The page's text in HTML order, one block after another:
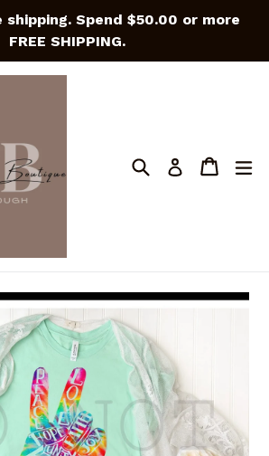
Spend $50.00 or more
FREE SHIPPING.
SearchLog in Cart
Cart